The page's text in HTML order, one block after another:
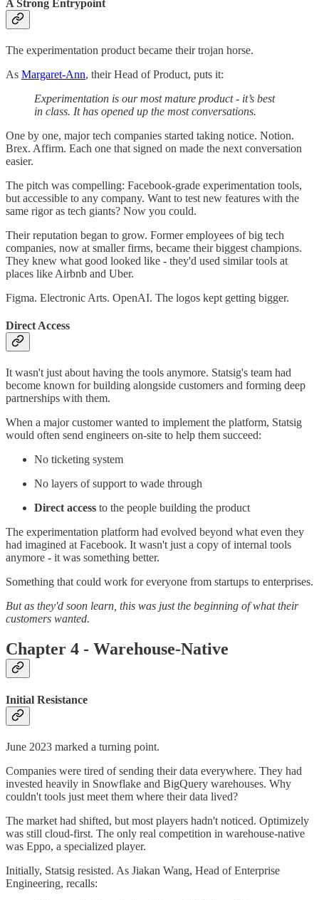
A Strong Entrypoint
The experimentation product became their trojan horse.
As Margaret-Ann, their Head of Product, puts it:
Experimentation is our most mature product - it’s best
in class. It has opened up the most conversations.
One by one, major tech companies started taking notice. Notion.
Brex. Affirm. Each one that signed on made the next conversation
easier.
The pitch was compelling: Facebook-grade experimentation tools,
but accessible to any company. Want to test new features with the
same rigor as tech giants? Now you could.
Their reputation began to grow. Former employees of big tech
companies, now at smaller firms, became their biggest champions.
They knew what good looked like - they'd used similar tools at
places like Airbnb and Uber.
Figma. Electronic Arts. OpenAI. The logos kept getting bigger.
Direct Access
It wasn't just about having the tools anymore. Statsig's team had
become known for building alongside customers and forming deep
partnerships with them.
When a major customer wanted to implement the platform, Statsig
would often send engineers on-site to help them succeed:
No ticketing system
No layers of support to wade through
Direct access to the people building the product
The experimentation platform had evolved beyond what even they
had imagined at Facebook. It wasn't just a copy of internal tools
anymore - it was something better.
Something that could work for everyone from startups to enterprises.
But as they'd soon learn, this was just the beginning of what their
customers wanted.
Chapter 4 - Warehouse-Native
Initial Resistance
June 2023 marked a turning point.
Companies were tired of sending their data everywhere. They had
invested heavily in Snowflake and BigQuery warehouses. Why
couldn't tools just meet them where their data lived?
The market had shifted, but most players hadn't noticed. Optimizely
was still cloud-first. The only real competition in warehouse-native
was Eppo, a specialized player.
Initially, Statsig resisted. As Jiakan Wang, Head of Enterprise
Engineering, recalls: